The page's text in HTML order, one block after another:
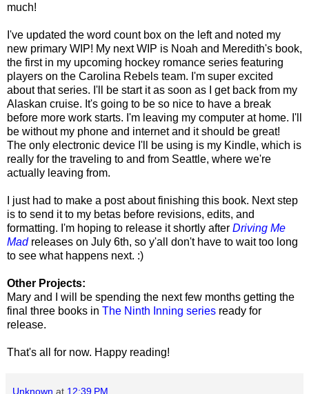
much!
I've updated the word count box on the left and noted my
new primary WIP! My next WIP is Noah and Meredith's book,
the first in my upcoming hockey romance series featuring
players on the Carolina Rebels team. I'm super excited
about that series. I'll be start it as soon as I get back from my
Alaskan cruise. It's going to be so nice to have a break
before more work starts. I'm leaving my computer at home. I'll
be without my phone and internet and it should be great!
The only electronic device I'll be using is my Kindle, which is
really for the traveling to and from Seattle, where we're
actually leaving from.
I just had to make a post about finishing this book. Next step
is to send it to my betas before revisions, edits, and
formatting. I'm hoping to release it shortly after Driving Me
Madreleases on July 6th, so y'all don't have to wait too long
to see what happens next. :)
Other Projects:
Mary and I will be spending the next few months getting the
final three books in The Ninth Inning series ready for
release.
That's all for now. Happy reading!
Unknown at 12:39 PM